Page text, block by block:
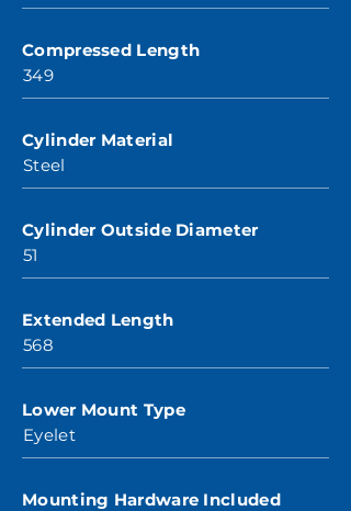
Compressed Length
349
Cylinder Material
Steel
Cylinder Outside Diameter
51
Extended Length
568
Lower Mount Type
Eyelet
Mounting Hardware Included